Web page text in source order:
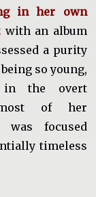
in her own
with an album
a purity
so young,
in the overt
most of her
was focused
timeless